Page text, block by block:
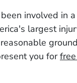
involved in
largest
you for